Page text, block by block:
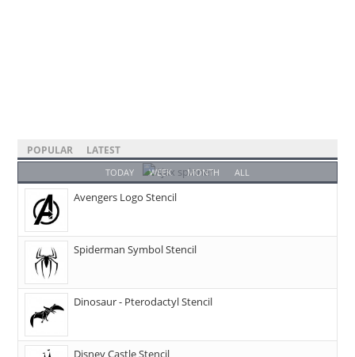
POPULAR LATEST
TODAY WEEK MONTH ALL
Avengers Logo Stencil
Spiderman Symbol Stencil
Dinosaur - Pterodactyl Stencil
Disney Castle Stencil